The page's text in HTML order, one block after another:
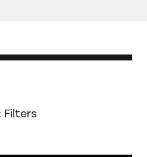
Filters